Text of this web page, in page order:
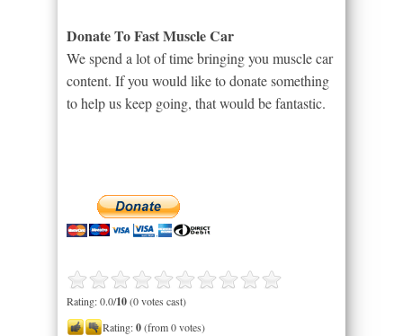
Donate To Fast Muscle Car
We spend a lot of time bringing you muscle car
content. If you would like to donate something
to help us keep going, that would be fantastic.
Rating: 0.0/10(0 votes cast)
Rating:0(from 0 votes)